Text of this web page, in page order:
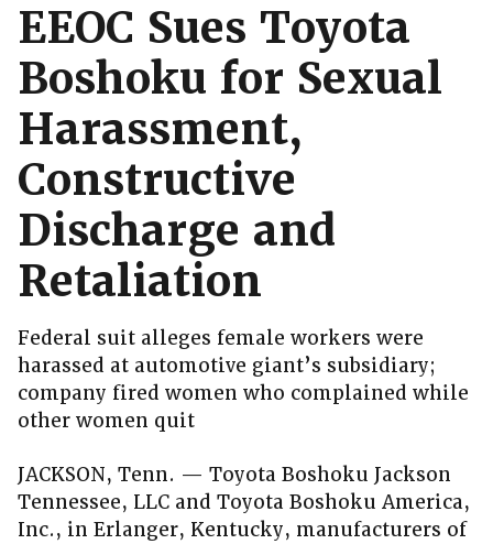
EEOC Sues Toyota
Boshoku for Sexual
Harassment,
Constructive
Discharge and
Retaliation
Federal suit alleges female workers were
harassed at automotive giant’s subsidiary;
company fired women who complained while
other women quit
JACKSON, Tenn. — Toyota Boshoku Jackson
Tennessee, LLC and Toyota Boshoku America,
Inc., in Erlanger, Kentucky, manufacturers of